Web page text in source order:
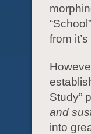
from
Study”
and
into